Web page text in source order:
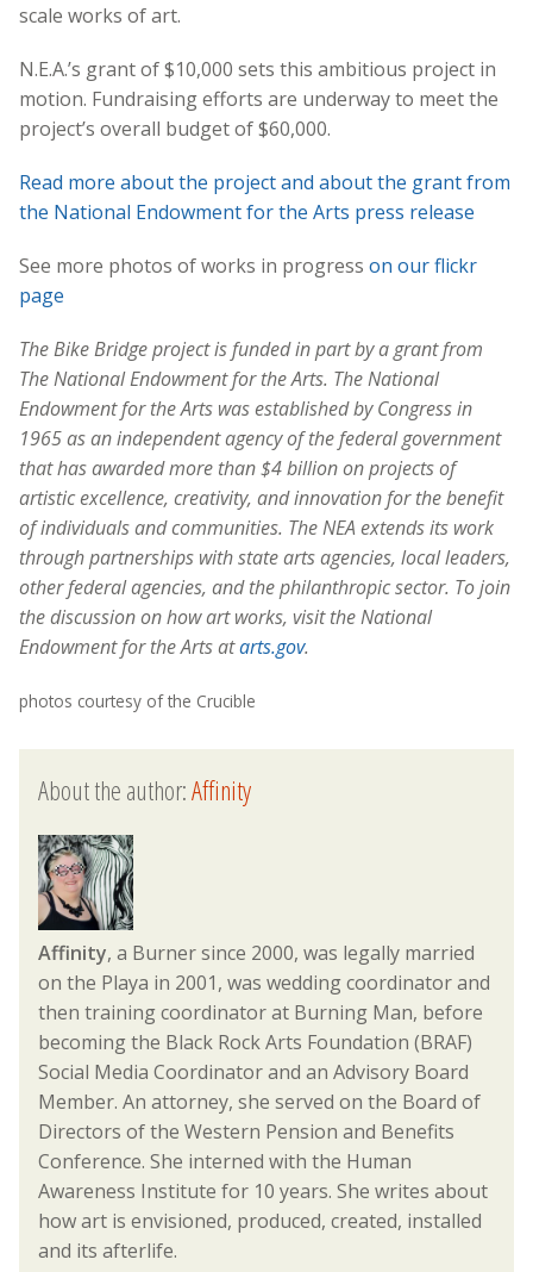
scale works of art.
N.E.A.’s grant of $10,000 sets this ambitious project in
motion. Fundraising efforts are underway to meet the
project’s overall budget of $60,000.
Read more about the project and about the grant from
the National Endowment for the Arts press release
See more photos of works in progress on our flickr
page
The Bike Bridge project is funded in part by a grant from
The National Endowment for the Arts. The National
Endowment for the Arts was established by Congress in
1965 as an independent agency of the federal government
that has awarded more than $4 billion on projects of
artistic excellence, creativity, and innovation for the benefit
of individuals and communities. The NEA extends its work
through partnerships with state arts agencies, local leaders,
other federal agencies, and the philanthropic sector. To join
the discussion on how art works, visit the National
Endowment for the Arts atarts.gov.
photos courtesy of the Crucible
About the author:Affinity
Affinity, a Burner since 2000, was legally married
on the Playa in 2001, was wedding coordinator and
then training coordinator at Burning Man, before
becoming the Black Rock Arts Foundation (BRAF)
Social Media Coordinator and an Advisory Board
Member. An attorney, she served on the Board of
Directors of the Western Pension and Benefits
Conference. She interned with the Human
Awareness Institute for 10 years. She writes about
how art is envisioned, produced, created, installed
and its afterlife.